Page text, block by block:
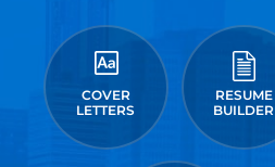
COVER
LETTERS
RESUME
BUILDER